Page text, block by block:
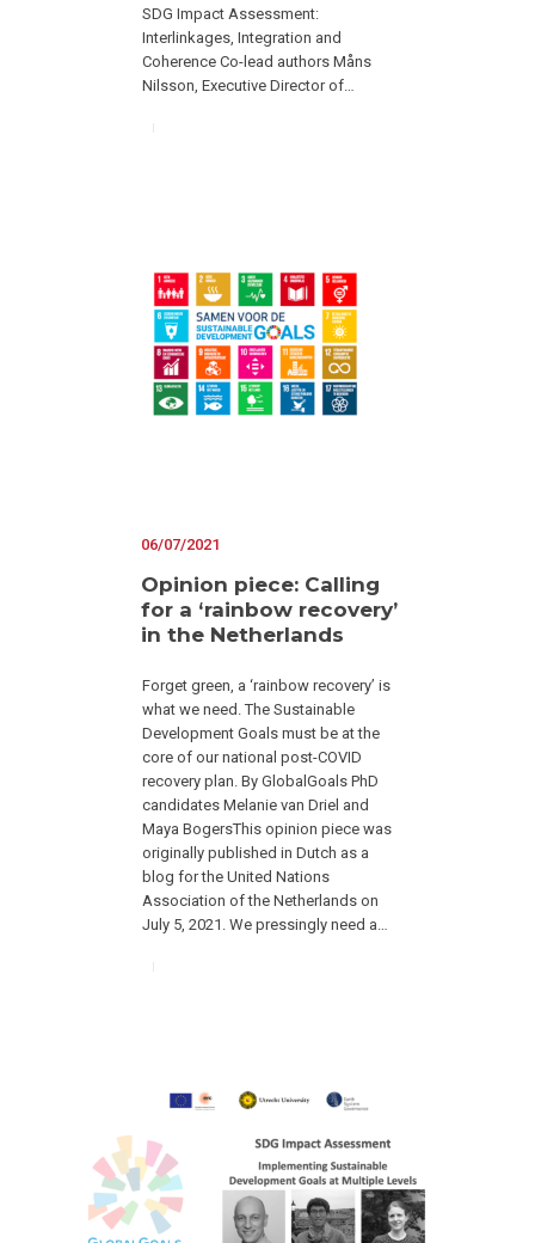
SDG Impact Assessment:
Interlinkages, Integration and
Coherence Co-lead authors Måns
Nilsson, Executive Director of…
06/07/2021
Opinion piece: Calling
for a ‘rainbow recovery’
in the Netherlands
Forget green, a ‘rainbow recovery’ is
what we need. The Sustainable
Development Goals must be at the
core of our national post-COVID
recovery plan. By GlobalGoals PhD
candidates Melanie van Driel and
Maya BogersThis opinion piece was
originally published in Dutch as a
blog for the United Nations
Association of the Netherlands on
July 5, 2021. We pressingly need a…